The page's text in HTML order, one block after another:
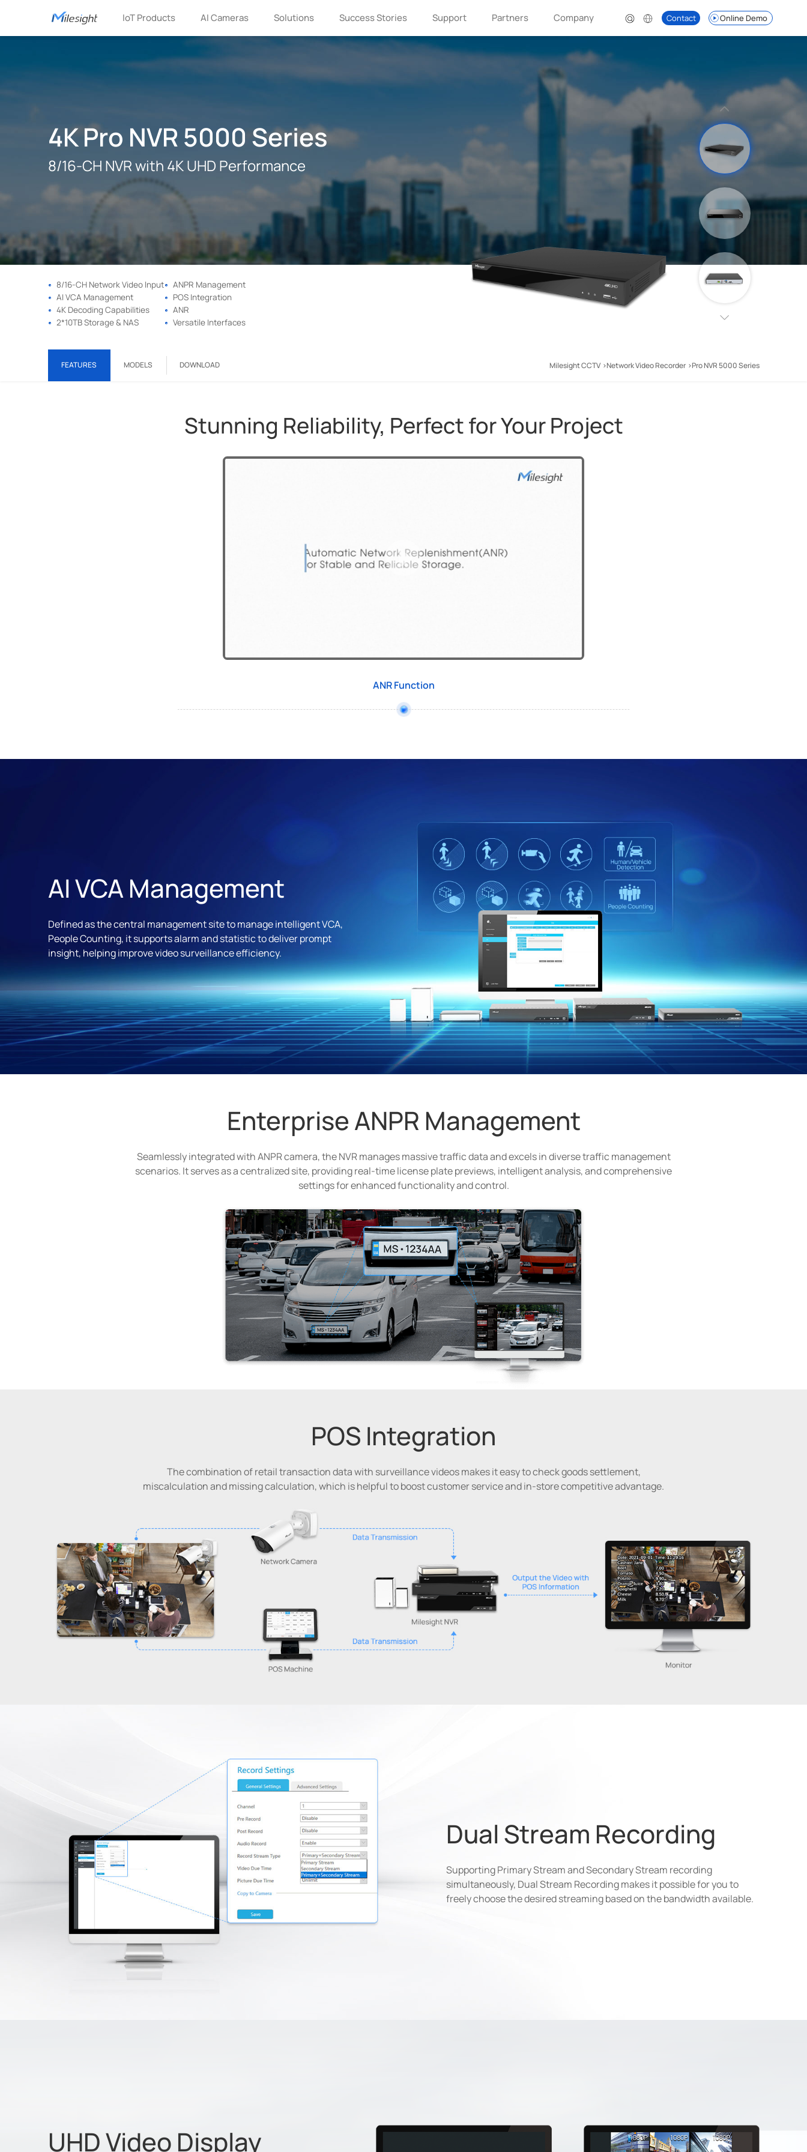
IoT Products AI Cameras Solutions Success Stories Support Partners Company Contact Online Demo
4K Pro NVR 5000 Series
8/16-CH NVR with 4K UHD Performance
8/16-CH Network Video lnput
AI VCA Management
4K Decoding Capabilities
2*10TB Storage & NAS
ANPR Management
POS Integration
ANR
Versatile Interfaces
FEATURES MODELS DOWNLOAD Milesight CCTV Network Video Recorder Pro NVR 5000 Series
Stunning Reliability, Perfect for Your Project
ANR Function
AI VCA Management
Defined as the central management site to manage intelligent VCA,
People Counting, it supports alarm and statistic to deliver prompt
insight, helping improve video surveillance efficiency.
Enterprise ANPR Management
Seamlessly integrated with ANPR camera, the NVR manages massive traffic data and excels in diverse traffic management
scenarios. It serves as a centralized site, providing real-time license plate previews, intelligent analysis, and comprehensive
settings for enhanced functionality and control.
POS Integration
The combination of retail transaction data with surveillance videos makes it easy to check goods settlement,
miscalculation and missing calculation, which is helpful to boost customer service and in-store competitive advantage.
Dual Stream Recording
Supporting Primary Stream and Secondary Stream recording
simultaneously, Dual Stream Recording makes it possible for you to
freely choose the desired streaming based on the bandwidth available.
UHD Video Display